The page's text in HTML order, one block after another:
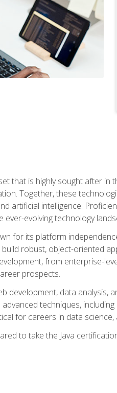
that is highly sought after
Together, these
artificial intelligence.
ever-evolving technology
for its platform
robust, object-oriented
from enterprise-
prospects.
development, data analysis,
techniques,
for careers in data
to take the Java